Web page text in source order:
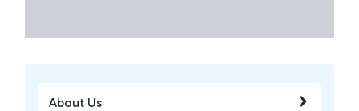
About Us